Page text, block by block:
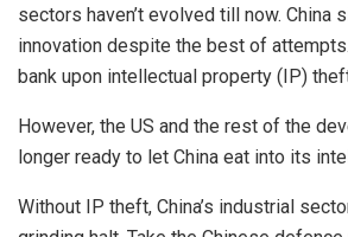
sectors haven’t evolved till now. China
innovation despite the best of
bank upon intellectual property (IP)
However, the US and the rest of the
longer ready to let China eat into its
Without IP theft, China’s industrial